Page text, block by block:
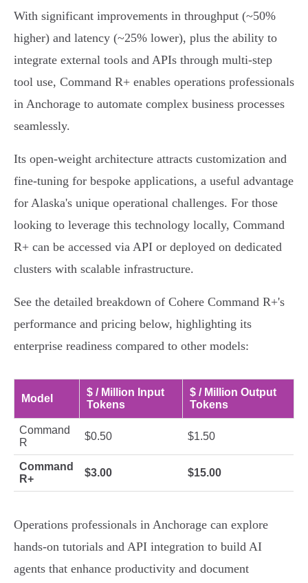
With significant improvements in throughput (~50%
higher) and latency (~25% lower), plus the ability to
integrate external tools and APIs through multi-step
tool use, Command R+ enables operations professionals
in Anchorage to automate complex business processes
seamlessly.
Its open-weight architecture attracts customization and
fine-tuning for bespoke applications, a useful advantage
for Alaska's unique operational challenges. For those
looking to leverage this technology locally, Command
R+ can be accessed via API or deployed on dedicated
clusters with scalable infrastructure.
See the detailed breakdown of Cohere Command R+'s
performance and pricing below, highlighting its
enterprise readiness compared to other models:
Model
$ / Million Input
Tokens
$ / Million Output
Tokens
Command
R
$0.50 $1.50
Command
R+
$3.00 $15.00
Operations professionals in Anchorage can explore
hands-on tutorials and API integration to build AI
agents that enhance productivity and document